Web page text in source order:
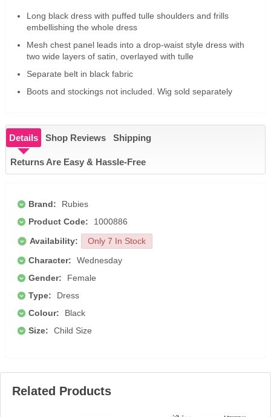
Long black dress with puffed tulle shoulders and frills
embellishing the whole dress
Mesh chest panel leads into a drop-waist style dress with
two wide layers of satin, overlayed with tulle
Separate belt in black fabric
Boots and stockings not included. Wig sold separately
Details Shop Reviews Shipping
Returns Are Easy & Hassle-Free
Brand:
Rubies
Product Code:
1000886
Availability:
Only 7 In Stock
Character:
Wednesday
Gender:
Female
Type:
Dress
Colour:
Black
Size:
Child Size
Related Products